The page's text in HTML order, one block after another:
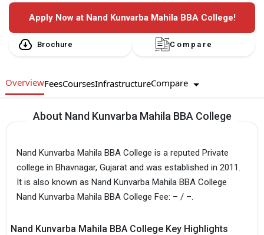
Apply Now at Nand Kunvarba Mahila BBA College!
Brochure Compare
OverviewFeesCoursesInfrastructureCompare
About Nand Kunvarba Mahila BBA College
Nand Kunvarba Mahila BBA College is a reputed Private
college in Bhavnagar, Gujarat and was established in 2011.
It is also known as Nand Kunvarba Mahila BBA College
Nand Kunvarba Mahila BBA College Fee: – / –.
Nand Kunvarba Mahila BBA College Key Highlights